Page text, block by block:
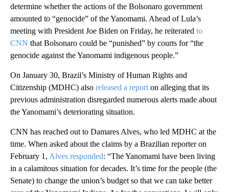
determine whether the actions of the Bolsonaro government
amounted to “genocide” of the Yanomami. Ahead of Lula’s
meeting with President Joe Biden on Friday, he reiterated to
CNN that Bolsonaro could be “punished” by courts for “the
genocide against the Yanomami indigenous people.”
On January 30, Brazil’s Ministry of Human Rights and
Citizenship (MDHC) also released a report on alleging that its
previous administration disregarded numerous alerts made about
the Yanomami’s deteriorating situation.
CNN has reached out to Damares Alves, who led MDHC at the
time. When asked about the claims by a Brazilian reporter on
February 1, Alves responded: “The Yanomami have been living
in a calamitous situation for decades. It’s time for the people (the
Senate) to change the union’s budget so that we can take better